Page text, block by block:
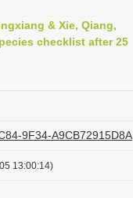
& Xie, Qiang,
checklist after 25
9F34-A9CB72915D8A
13:00:14)